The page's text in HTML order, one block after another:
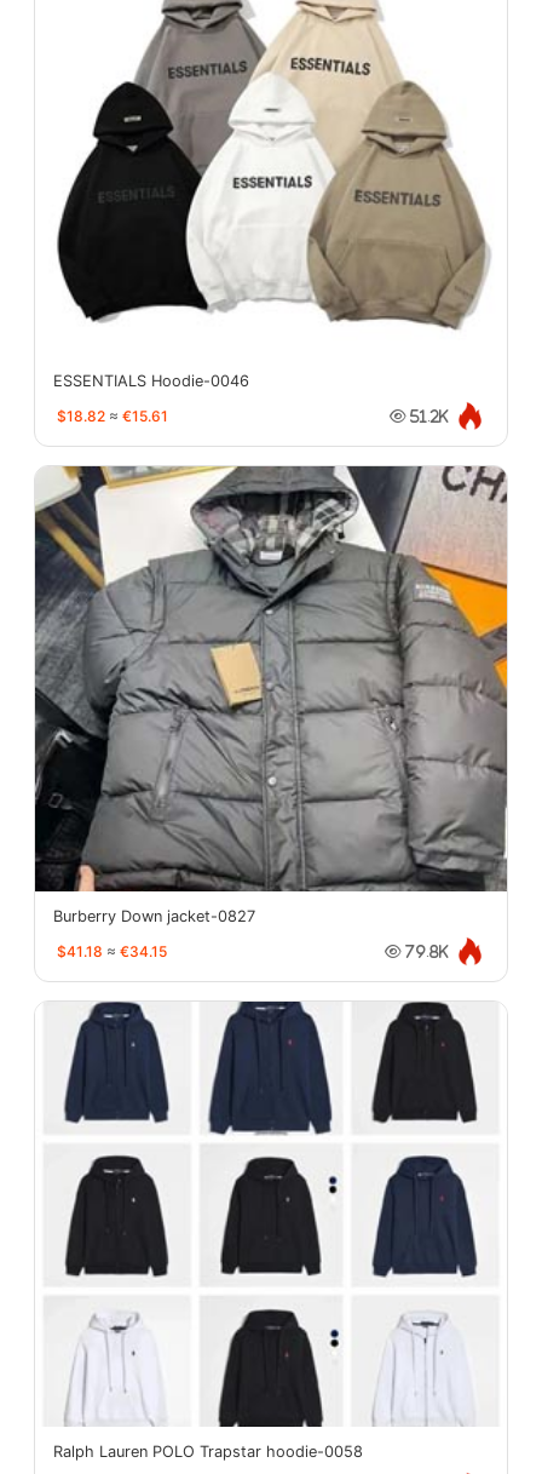
ESSENTIALS Hoodie-0046
$18.82 ≈ €15.61 51.2K
Burberry Down jacket-0827
$41.18 ≈ €34.15 79.8K
Ralph Lauren POLO Trapstar hoodie-0058